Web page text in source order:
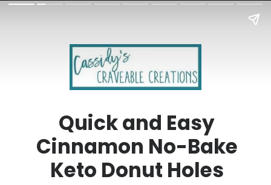
Quick and Easy
Cinnamon No-Bake
Keto Donut Holes